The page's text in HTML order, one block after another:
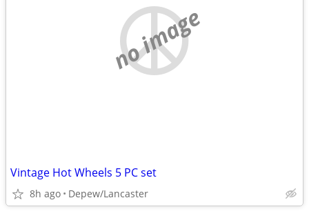
no image
Vintage Hot Wheels 5 PC set
8h ago Depew/Lancaster